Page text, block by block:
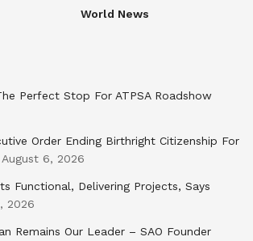
World News
Perfect Stop For ATPSA Roadshow
Order Ending Birthright Citizenship For
August 6, 2026
Functional, Delivering Projects, Says
2026
Remains Our Leader – SAO Founder